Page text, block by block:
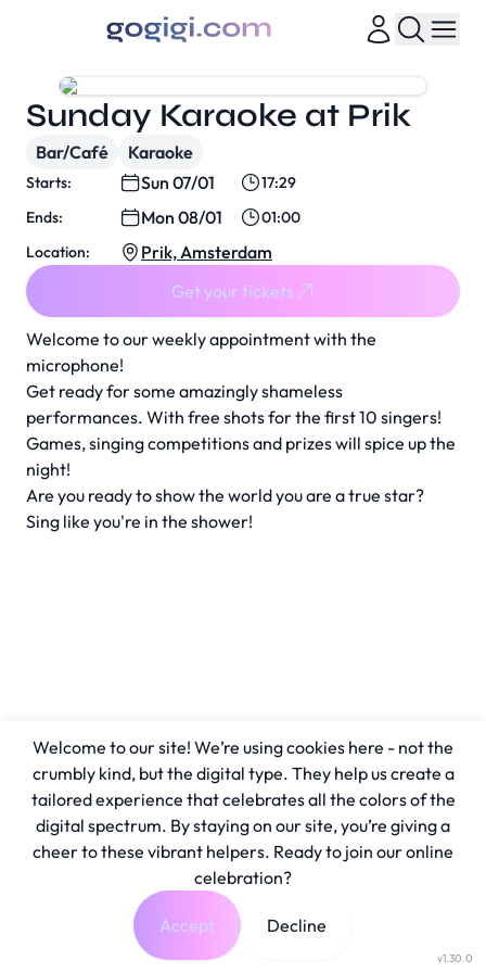
Welcome to our weekly appointment with the
microphone!
Get ready for some amazingly shameless
performances. With free shots for the first 10 singers!
Games, singing competitions and prizes will spice up the
night!
Are you ready to show the world you are a true star?
Sing like you're in the shower!
Sunday Karaoke at Prik
Bar/Café Karaoke
Starts: Sun 07/01
17:29
Ends:
Mon 08/01
01:00
Location:
Prik, Amsterdam
Get your tickets
v1.30.0
Welcome to our site! We’re using cookies here - not the
crumbly kind, but the digital type. They help us create a
tailored experience that celebrates all the colors of the
digital spectrum. By staying on our site, you’re giving a
cheer to these vibrant helpers. Ready to join our online
celebration?
Accept Decline